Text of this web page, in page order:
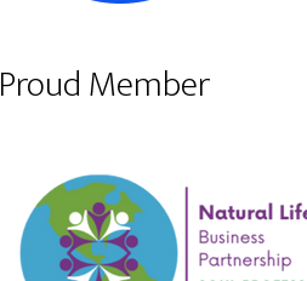
Proud Member